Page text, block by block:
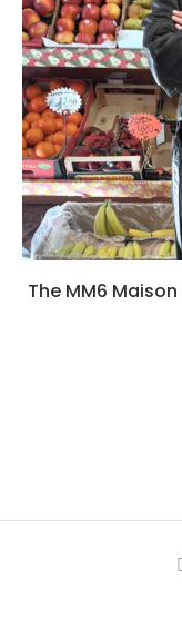
The MM6